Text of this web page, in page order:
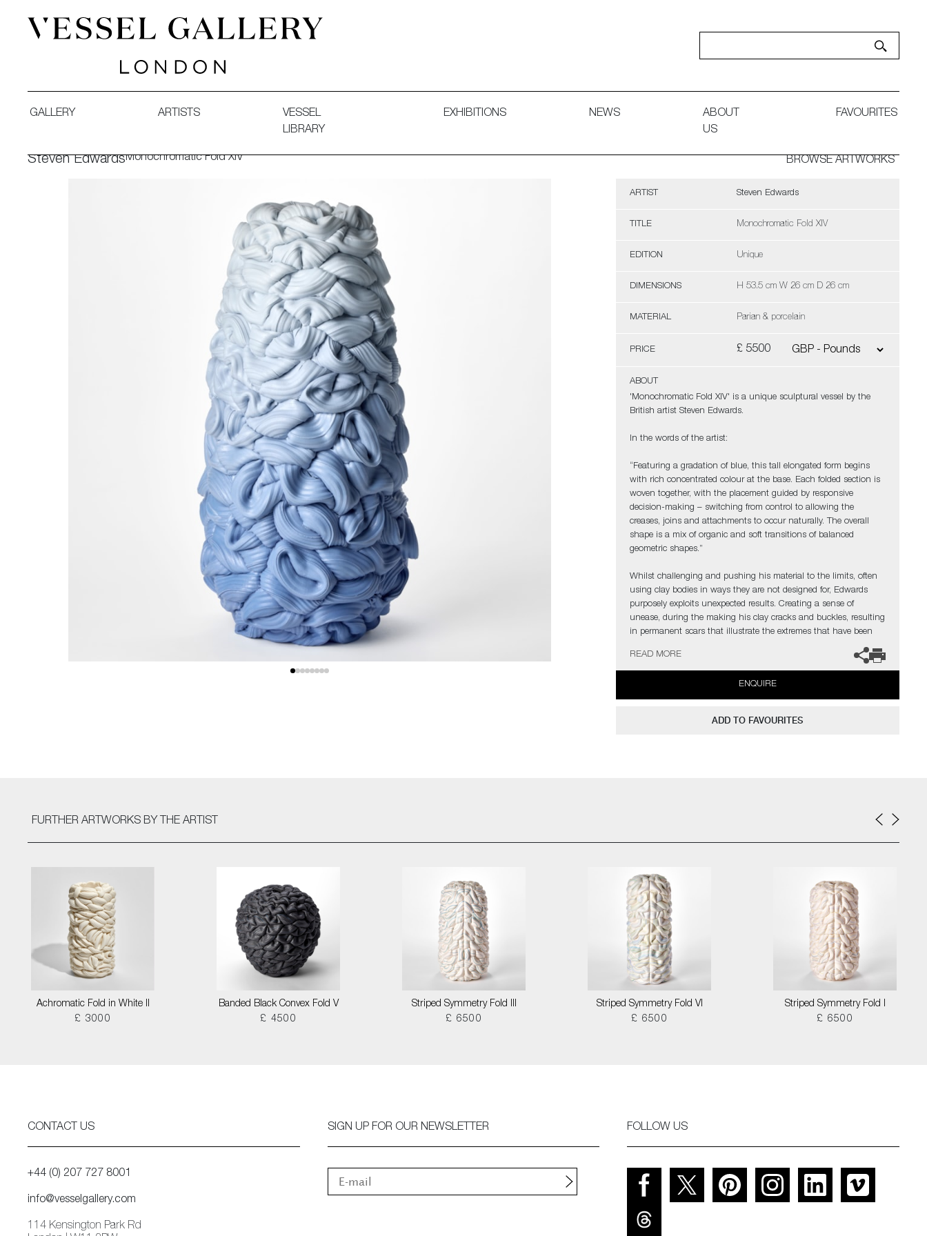
GALLERY ARTISTS
VESSEL
LIBRARY
EXHIBITIONS NEWS
ABOUT
US
FAVOURITES
Steven EdwardsMonochromatic Fold XIV BROWSE ARTWORKS
ARTIST Steven Edwards
TITLE Monochromatic Fold XIV
EDITION Unique
DIMENSIONS H 53.5 cm W 26 cm D 26 cm
MATERIAL Parian & porcelain
PRICE £ 5500
ABOUT
'Monochromatic Fold XIV' is a unique sculptural vessel by the
British artist Steven Edwards.
In the words of the artist:
“Featuring a gradation of blue, this tall elongated form begins
with rich concentrated colour at the base. Each folded section is
woven together, with the placement guided by responsive
decision-making – switching from control to allowing the
creases, joins and attachments to occur naturally. The overall
shape is a mix of organic and soft transitions of balanced
geometric shapes.”
Whilst challenging and pushing his material to the limits, often
using clay bodies in ways they are not designed for, Edwards
purposely exploits unexpected results. Creating a sense of
unease, during the making his clay cracks and buckles, resulting
in permanent scars that illustrate the extremes that have been
asked of it. Purely aesthetic, these fissures within the surface are
an important counter point to the idealised, often confectionery
sugary-hued, layered rings.
Edwards has exhibited his work at premiere contemporary design
and craft shows, as well as extensively in the UK and Europe. He
READ MORE
ENQUIRE
ADD TO FAVOURITES
FURTHER ARTWORKS BY THE ARTIST
Achromatic Fold in White II
£ 3000
Banded Black Convex Fold V
£ 4500
Striped Symmetry Fold III
£ 6500
Striped Symmetry Fold VI
£ 6500
Striped Symmetry Fold I
£ 6500
CONTACT US
+44 (0) 207 727 8001
info@vesselgallery.com
114 Kensington Park Rd
SIGN UP FOR OUR NEWSLETTER FOLLOW US